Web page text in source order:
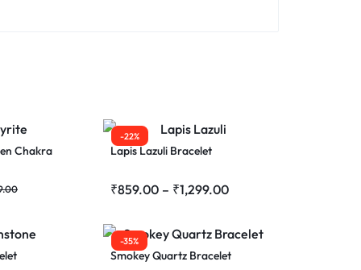
Chakra
-22%
Lapis Lazuli Bracelet
₹859.00 – ₹1,299.00
-35%
Smokey Quartz Bracelet